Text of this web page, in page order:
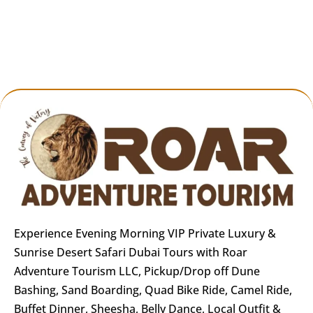
and most scenic dunes
🚙Luxury Dune Bashing – Intense yet safe
off-road experience
🐪Camel Ride & Sandboarding
friendly cultural fun
🍽️5-Star BBQ Dinner– Wide variety of local
& international flavors
Live Performances
– 5 cultural shows in
one evening
Experience Evening Morning VIP Private Luxury &
Sunrise Desert Safari Dubai Tours with Roar
Adventure Tourism LLC, Pickup/Drop off Dune
Bashing, Sand Boarding, Quad Bike Ride, Camel Ride,
Buffet Dinner, Sheesha, Belly Dance, Local Outfit &